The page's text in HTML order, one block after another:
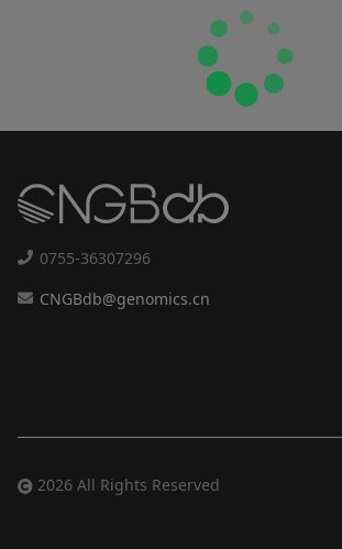
0755-36307296
CNGBdb@genomics.cn
2026 All Rights Reserved